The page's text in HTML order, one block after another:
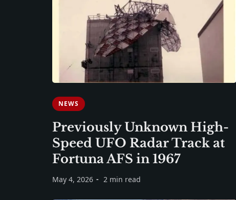
NEWS
Previously Unknown High-
Speed UFO Radar Track at
Fortuna AFS in 1967
May 4, 2026 2 min read